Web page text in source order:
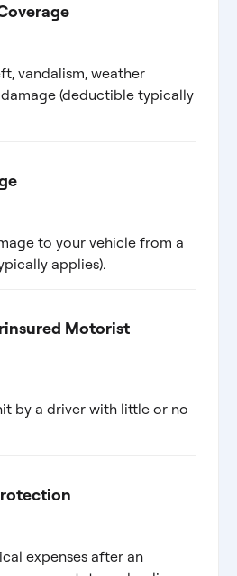
vandalism, weather
(deductible typically
to your vehicle from a
applies).
Motorist
by a driver with little or no
expenses after an